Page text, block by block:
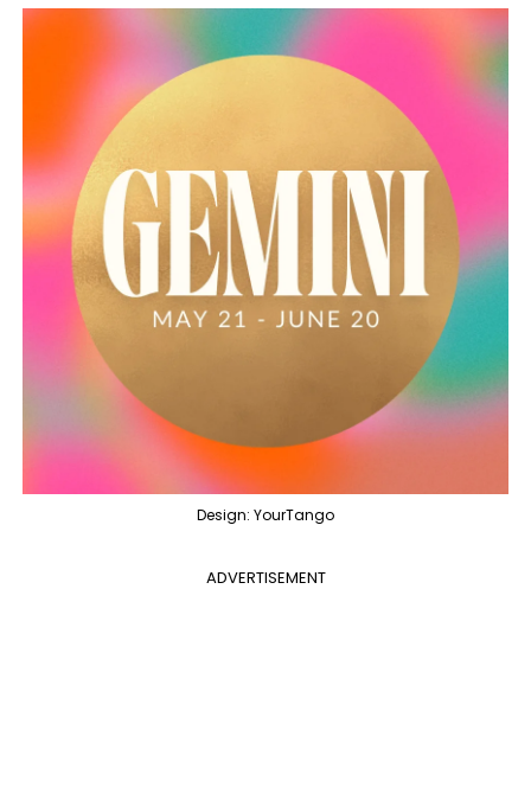
Design: YourTango
ADVERTISEMENT